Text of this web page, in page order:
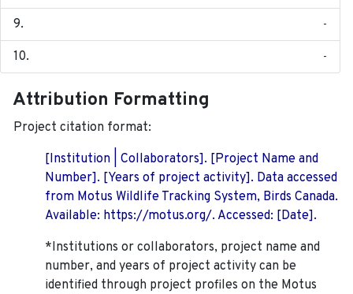
-
-
Attribution Formatting
Project citation format:
[Institution | Collaborators]. [Project Name and
Number]. [Years of project activity]. Data accessed
from Motus Wildlife Tracking System, Birds Canada.
Available: https://motus.org/. Accessed: [Date].
*Institutions or collaborators, project name and
number, and years of project activity can be
identified through project profiles on the Motus